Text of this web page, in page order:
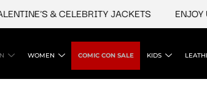
& CELEBRITY JACKETS ENJOY UPTO
WOMEN COMIC CON SALE KIDS